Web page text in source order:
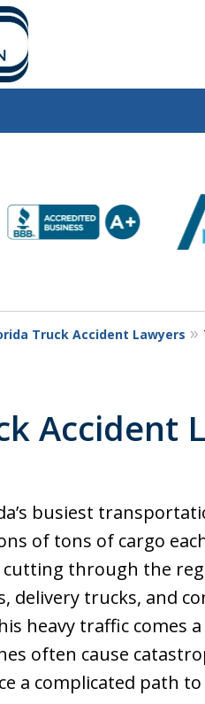
Truck Accident Lawyers
Accident
busiest
of tons of cargo
cutting through the
delivery trucks, and
heavy traffic comes
often cause
a complicated path